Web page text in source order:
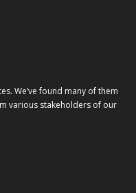
. We’ve found many of them
various stakeholders of our